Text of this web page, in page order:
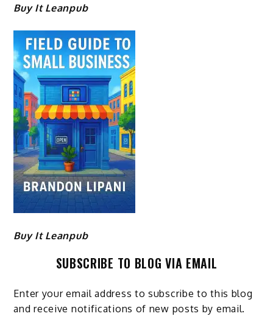
Buy It Leanpub
Buy It Leanpub
SUBSCRIBE TO BLOG VIA EMAIL
Enter your email address to subscribe to this blog
and receive notifications of new posts by email.